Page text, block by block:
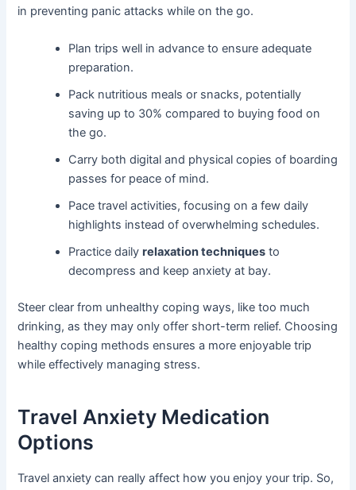
in preventing panic attacks while on the go.
Plan trips well in advance to ensure adequate
preparation.
Pack nutritious meals or snacks, potentially
saving up to 30% compared to buying food on
the go.
Carry both digital and physical copies of boarding
passes for peace of mind.
Pace travel activities, focusing on a few daily
highlights instead of overwhelming schedules.
Practice dailyrelaxation techniques to
decompress and keep anxiety at bay.
Steer clear from unhealthy coping ways, like too much
drinking, as they may only offer short-term relief. Choosing
healthy coping methods ensures a more enjoyable trip
while effectively managing stress.
Travel Anxiety Medication
Options
Travel anxiety can really affect how you enjoy your trip. So,